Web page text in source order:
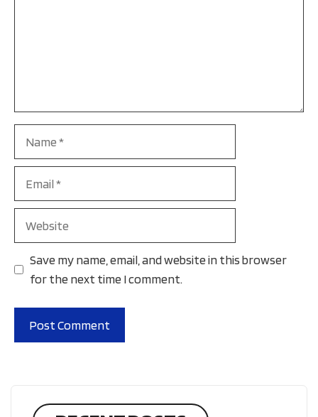
Save my name, email, and website in this browser
for the next time I comment.